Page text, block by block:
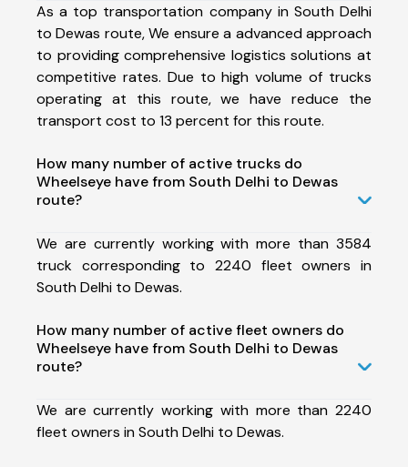
As a top transportation company in South Delhi
to Dewas route, We ensure a advanced approach
to providing comprehensive logistics solutions at
competitive rates. Due to high volume of trucks
operating at this route, we have reduce the
transport cost to 13 percent for this route.
How many number of active trucks do
Wheelseye have from South Delhi to Dewas
route?
We are currently working with more than 3584
truck corresponding to 2240 fleet owners in
South Delhi to Dewas.
How many number of active fleet owners do
Wheelseye have from South Delhi to Dewas
route?
We are currently working with more than 2240
fleet owners in South Delhi to Dewas.